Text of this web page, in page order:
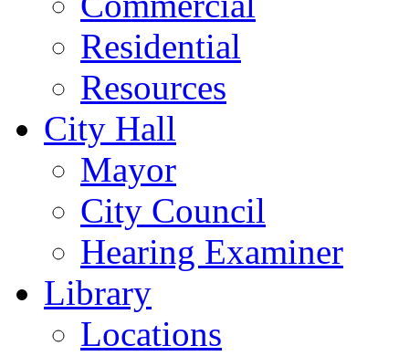
Residential
Resources
City Hall
Mayor
City Council
Hearing Examiner
Library
Locations